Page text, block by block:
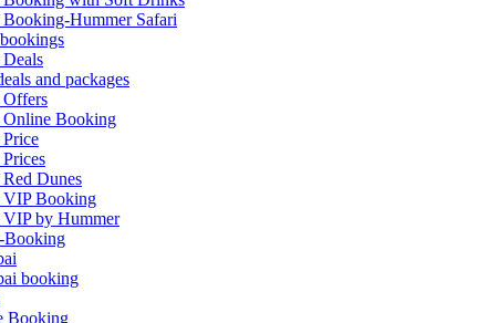
Hummer Safari
and packages
Offers
Online Booking
Dunes
VIP Booking
VIP by Hummer
Booking
booking
Booking